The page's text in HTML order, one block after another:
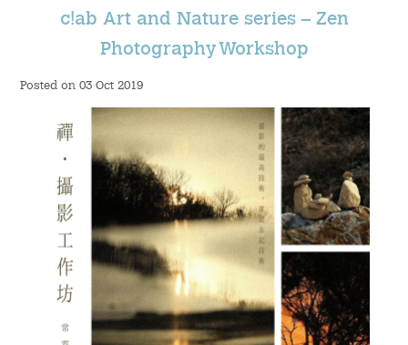
People
Contact Us
Admission – Why WYS
The Sunny College
Creativity Laboratory
House of Sunny Living
c!ab Art and Nature series – Zen
Photography Workshop
Posted on 03 Oct 2019